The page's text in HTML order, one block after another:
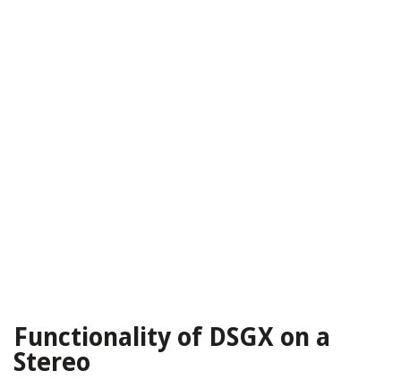
Functionality of DSGX on a
Stereo